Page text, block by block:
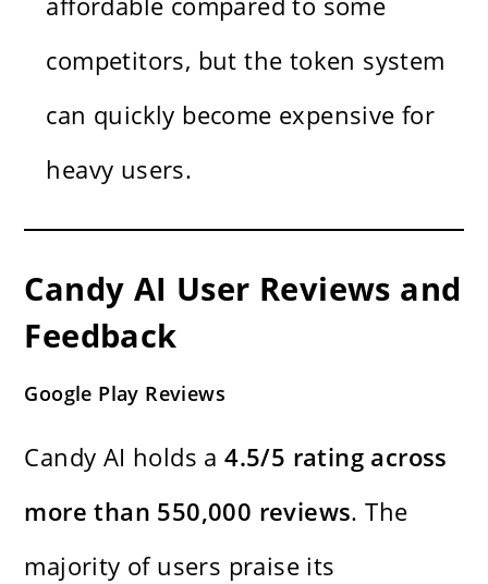
competitors, but the token system
can quickly become expensive for
heavy users.
Candy AI User Reviews and
Feedback
Google Play Reviews
Candy AI holds a4.5/5 rating across
more than 550,000 reviews. The
majority of users praise its